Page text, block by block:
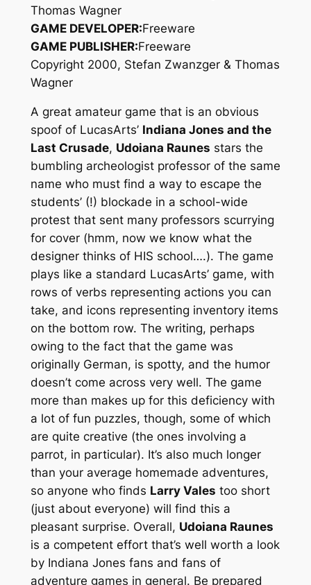
Thomas Wagner
GAME DEVELOPER:Freeware
GAME PUBLISHER:Freeware
Copyright 2000, Stefan Zwanzger & Thomas
Wagner
A great amateur game that is an obvious
spoof of LucasArts’ Indiana Jones and the
Last Crusade, Udoiana Raunes stars the
bumbling archeologist professor of the same
name who must find a way to escape the
students’ (!) blockade in a school-wide
protest that sent many professors scurrying
for cover (hmm, now we know what the
designer thinks of HIS school….). The game
plays like a standard LucasArts’ game, with
rows of verbs representing actions you can
take, and icons representing inventory items
on the bottom row. The writing, perhaps
owing to the fact that the game was
originally German, is spotty, and the humor
doesn’t come across very well. The game
more than makes up for this deficiency with
a lot of fun puzzles, though, some of which
are quite creative (the ones involving a
parrot, in particular). It’s also much longer
than your average homemade adventures,
so anyone who finds Larry Vales too short
(just about everyone) will find this a
pleasant surprise. Overall, Udoiana Raunes
is a competent effort that’s well worth a look
by Indiana Jones fans and fans of
adventure games in general. Be prepared